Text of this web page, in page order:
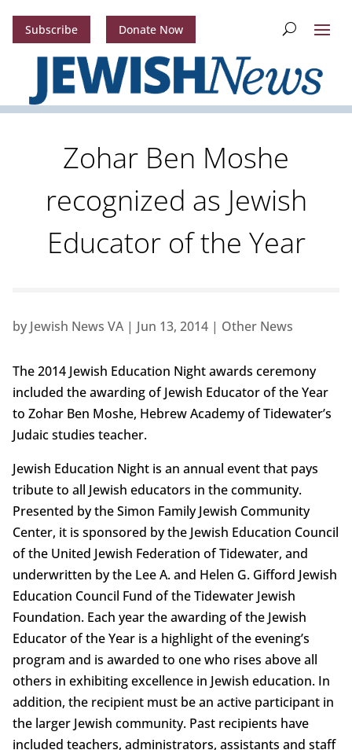
Subscribe Donate Now
Zohar Ben Moshe
recognized as Jewish
Educator of the Year
by Jewish News VA| Jun 13, 2014| Other News
The 2014 Jewish Education Night awards ceremony
included the awarding of Jewish Educator of the Year
to Zohar Ben Moshe, Hebrew Academy of Tidewater’s
Judaic studies teacher.
Jewish Education Night is an annual event that pays
tribute to all Jewish educators in the community.
Presented by the Simon Family Jewish Community
Center, it is sponsored by the Jewish Education Council
of the United Jewish Federation of Tidewater, and
underwritten by the Lee A. and Helen G. Gifford Jewish
Education Council Fund of the Tidewater Jewish
Foundation. Each year the awarding of the Jewish
Educator of the Year is a highlight of the evening’s
program and is awarded to one who rises above all
others in exhibiting excellence in Jewish education. In
addition, the recipient must be an active participant in
the larger Jewish community. Past recipients have
included teachers, administrators, assistants and staff